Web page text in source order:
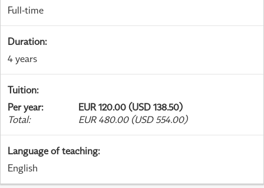
Full-time
Duration:
4 years
Tuition:
Per year:
EUR 120.00 (USD 138.50)
Total: EUR 480.00 (USD 554.00)
Language of teaching:
English